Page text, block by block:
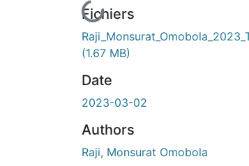
En cours de chargement...
Fichiers
(1.67 MB)
Date
2023-03-02
Authors
Raji, Monsurat Omobola